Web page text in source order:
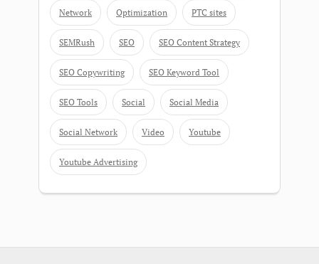
Network Optimization PTC sites
SEMRush SEO SEO Content Strategy
SEO Copywriting SEO Keyword Tool
SEO Tools Social Social Media
Social Network Video Youtube
Youtube Advertising